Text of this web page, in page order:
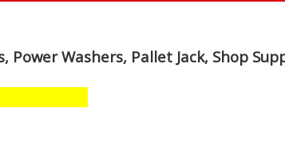
Power Washers, Pallet Jack, Shop